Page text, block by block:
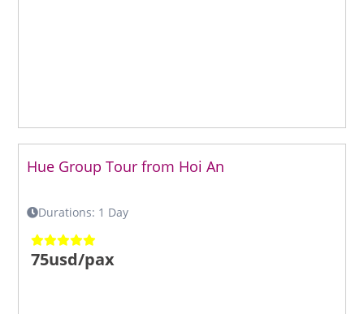
Hue Group Tour from Hoi An
Durations: 1 Day
75usd/pax